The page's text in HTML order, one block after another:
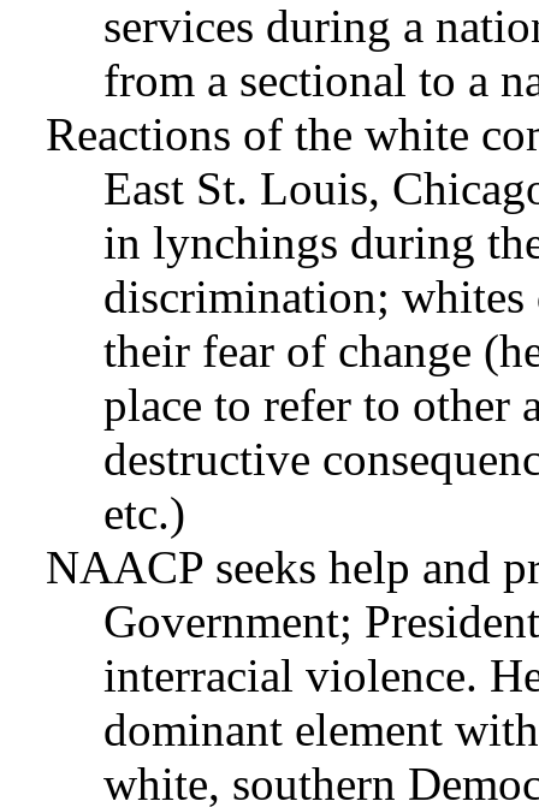
services during a
from a sectional to a
Reactions of the white
East St. Louis,
in lynchings during
discrimination; whites
their fear of change
place to refer to other
destructive
etc.)
NAACP seeks help and
Government;
interracial violence.
dominant element
white, southern